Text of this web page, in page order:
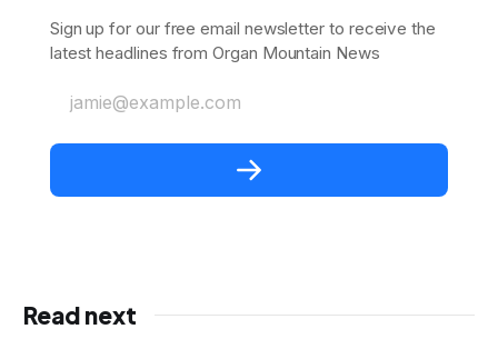
Sign up for our free email newsletter to receive the
latest headlines from Organ Mountain News
jamie@example.com
Read next